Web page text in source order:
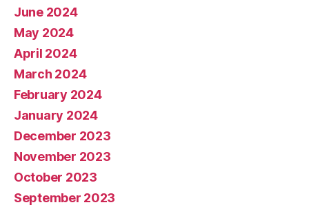
June 2024
May 2024
April 2024
March 2024
February 2024
January 2024
December 2023
November 2023
October 2023
September 2023